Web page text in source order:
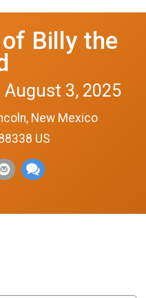
Billy the
3, 2025
New Mexico
US